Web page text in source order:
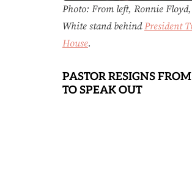
Photo: From left, Ronnie
White stand behindPresident
House.
PASTOR RESIGNS
TO SPEAK OUT